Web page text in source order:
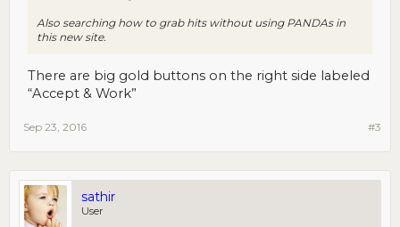
Also searching how to grab hits without using PANDAs in
this new site.
There are big gold buttons on the right side labeled
“Accept & Work”
#3
Sep 23, 2016
sathir
User